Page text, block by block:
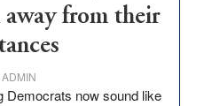
away from their
Democrats now sound like